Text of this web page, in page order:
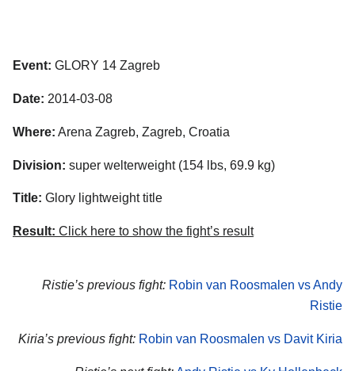
Event: GLORY 14 Zagreb
Date: 2014-03-08
Where: Arena Zagreb, Zagreb, Croatia
Division: super welterweight (154 lbs, 69.9 kg)
Title: Glory lightweight title
Result: Click here to show the fight’s result
Ristie’s previous fight: Robin van Roosmalen vs Andy
Ristie
Kiria’s previous fight: Robin van Roosmalen vs Davit Kiria